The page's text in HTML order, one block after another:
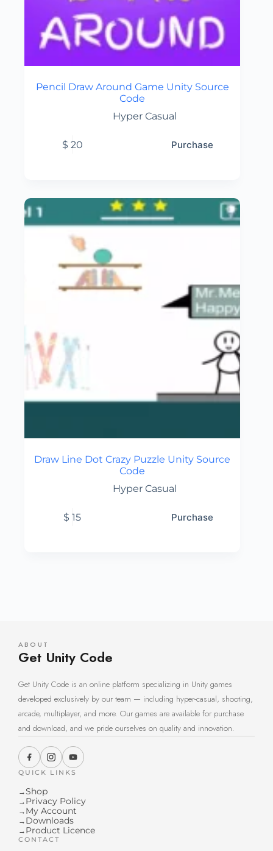
Pencil Draw Around Game Unity Source
Code
Hyper Casual
$ 20 Purchase
Draw Line Dot Crazy Puzzle Unity Source
Code
Hyper Casual
$ 15 Purchase
ABOUT
Get Unity Code
Get Unity Code is an online platform specializing in Unity games
developed exclusively by our team — including hyper-casual, shooting,
arcade, multiplayer, and more. Our games are available for purchase
and download, and we pride ourselves on quality and innovation.
QUICK LINKS
→Shop
→ Privacy Policy
→ My Account
→ Downloads
→ Product Licence
CONTACT